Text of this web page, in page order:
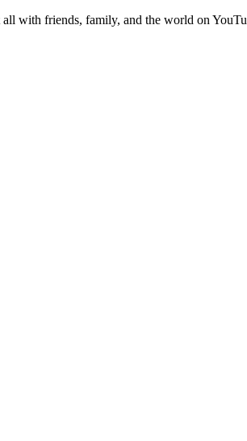
with friends, family, and the world on